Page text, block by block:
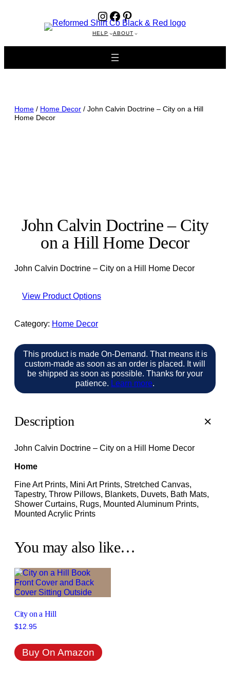
Instagram Facebook Pinterest
HELP ABOUT
Home / Home Decor / John Calvin Doctrine – City on a Hill
Home Decor
John Calvin Doctrine – City
on a Hill Home Decor
John Calvin Doctrine – City on a Hill Home Decor
View Product Options
Category: Home Decor
This product is made On-Demand. That means it is
custom-made as soon as an order is placed. It will
be shipped as soon as possible. Thanks for your
patience. Learn more.
Description
John Calvin Doctrine – City on a Hill Home Decor
Home
Fine Art Prints, Mini Art Prints, Stretched Canvas,
Tapestry, Throw Pillows, Blankets, Duvets, Bath Mats,
Shower Curtains, Rugs, Mounted Aluminum Prints,
Mounted Acrylic Prints
You may also like…
City on a Hill
$12.95
Buy On Amazon